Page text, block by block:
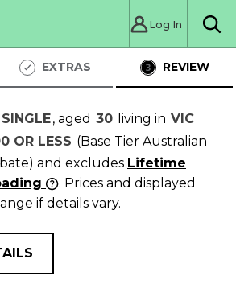
Log In
EXTRAS REVIEW
SINGLE, aged 30 living in VIC
OR LESS (Base Tier Australian
and excludes Lifetime
. Prices and displayed
if details vary.